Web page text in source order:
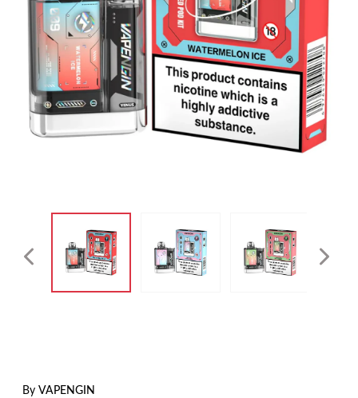
By VAPENGIN